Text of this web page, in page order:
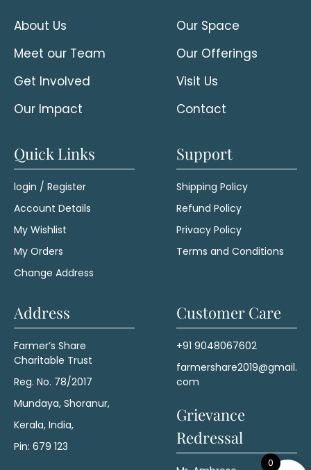
About Us
Our Space
Meet our Team
Our Offerings
Get Involved
Visit Us
Our Impact
Contact
Quick Links
login / Register
Account Details
My Wishlist
My Orders
Change Address
Support
Shipping Policy
Refund Policy
Privacy Policy
Terms and Conditions
Address
Farmer’s Share
Charitable Trust
Reg. No. 78/2017
Mundaya, Shoranur,
Kerala, India,
Pin: 679 123
Customer Care
+91 9048067602
farmershare2019@gmail.
com
Grievance
Redressal
0